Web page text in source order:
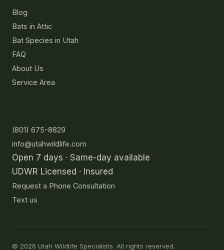
Blog
Bats in Attic
Bat Species in Utah
FAQ
About Us
Service Area
(801) 675-8829
info@utahwildlife.com
Open 7 days · Same-day available
UDWR Licensed · Insured
Request a Phone Consultation
Text us
© 2026 Utah Wildlife Specialists. All rights reserved.